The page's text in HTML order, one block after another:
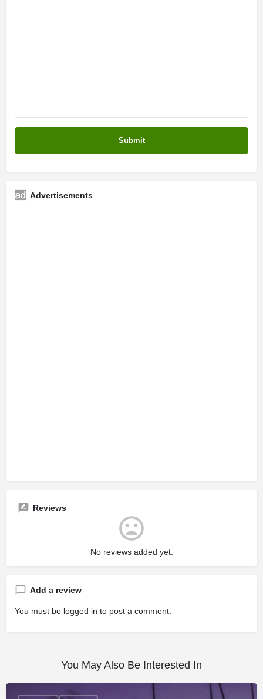
Advertisements
Reviews
No reviews added yet.
Add a review
You must be logged in to post a comment.
You May Also Be Interested In